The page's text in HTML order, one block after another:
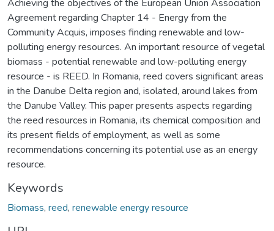
Achieving the objectives of the European Union Association
Agreement regarding Chapter 14 - Energy from the
Community Acquis, imposes finding renewable and low-
polluting energy resources. An important resource of vegetal
biomass - potential renewable and low-polluting energy
resource - is REED. In Romania, reed covers significant areas
in the Danube Delta region and, isolated, around lakes from
the Danube Valley. This paper presents aspects regarding
the reed resources in Romania, its chemical composition and
its present fields of employment, as well as some
recommendations concerning its potential use as an energy
resource.
Keywords
Biomass, reed, renewable energy resource